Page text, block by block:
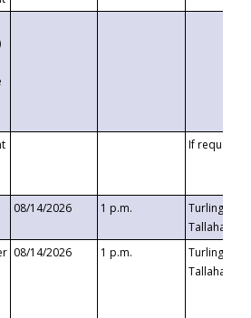
If requested
08/14/2026 1 p.m.
Turlington
08/14/2026 1 p.m.
Turlington